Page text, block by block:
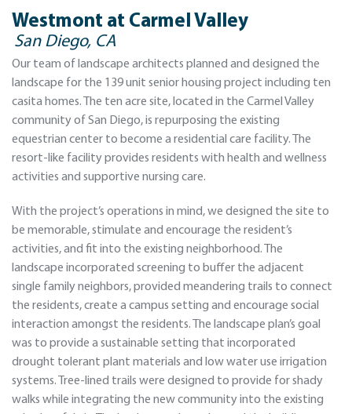
Westmont at Carmel Valley
San Diego, CA
Our team of landscape architects planned and designed the
landscape for the 139 unit senior housing project including ten
casita homes. The ten acre site, located in the Carmel Valley
community of San Diego, is repurposing the existing
equestrian center to become a residential care facility. The
resort-like facility provides residents with health and wellness
activities and supportive nursing care.
With the project’s operations in mind, we designed the site to
be memorable, stimulate and encourage the resident’s
activities, and fit into the existing neighborhood. The
landscape incorporated screening to buffer the adjacent
single family neighbors, provided meandering trails to connect
the residents, create a campus setting and encourage social
interaction amongst the residents. The landscape plan’s goal
was to provide a sustainable setting that incorporated
drought tolerant plant materials and low water use irrigation
systems. Tree-lined trails were designed to provide for shady
walks while integrating the new community into the existing